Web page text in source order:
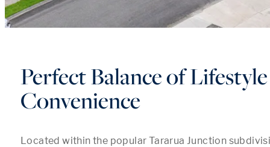
Perfect Balance of
Convenience
Located within the popular Tararua Junction